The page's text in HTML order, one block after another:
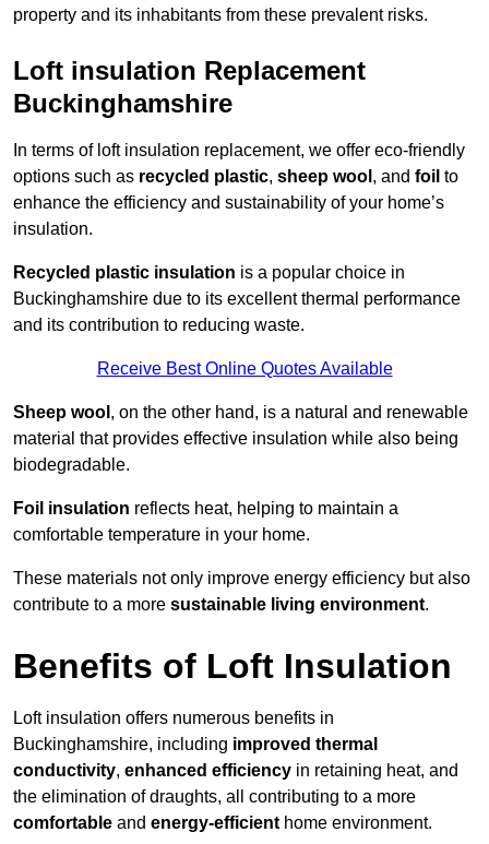
property and its inhabitants from these prevalent risks.
Loft insulation Replacement
Buckinghamshire
In terms of loft insulation replacement, we offer eco-friendly
options such as recycled plastic, sheep wool , and foil to
enhance the efficiency and sustainability of your home’s
insulation.
Recycled plastic insulation is a popular choice in
Buckinghamshire due to its excellent thermal performance
and its contribution to reducing waste.
Receive Best Online Quotes Available
Sheep wool , on the other hand, is a natural and renewable
material that provides effective insulation while also being
biodegradable.
Foil insulation reflects heat, helping to maintain a
comfortable temperature in your home.
These materials not only improve energy efficiency but also
contribute to a more sustainable living environment.
Benefits of Loft Insulation
Loft insulation offers numerous benefits in
Buckinghamshire, including improved thermal
conductivity, enhanced efficiency in retaining heat, and
the elimination of draughts, all contributing to a more
comfortable and energy-efficient home environment.